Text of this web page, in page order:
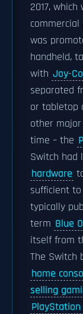
2017,
was
handheld,
with Joy-
separated
or tabletop
other
time – the
Switch had
hardware
sufficient
typically
term Blue
itself from
The Switch
home
selling
PlayStation